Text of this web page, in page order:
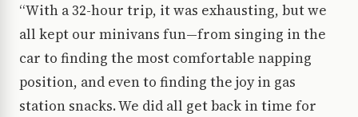
“With a 32-hour trip, it was exhausting, but we
all kept our minivans fun—from singing in the
car to finding the most comfortable napping
position, and even to finding the joy in gas
station snacks. We did all get back in time for